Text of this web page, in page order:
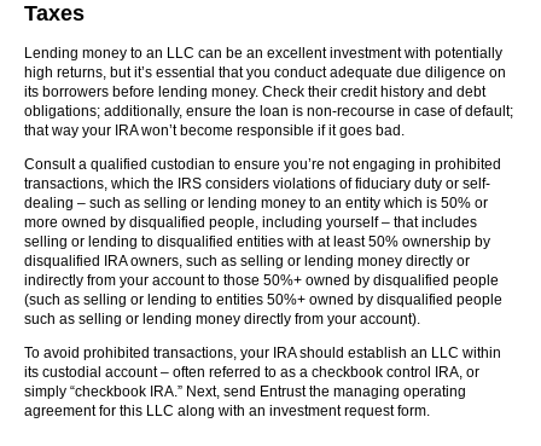
Taxes
Lending money to an LLC can be an excellent investment with potentially
high returns, but it’s essential that you conduct adequate due diligence on
its borrowers before lending money. Check their credit history and debt
obligations; additionally, ensure the loan is non-recourse in case of default;
that way your IRA won’t become responsible if it goes bad.
Consult a qualified custodian to ensure you’re not engaging in prohibited
transactions, which the IRS considers violations of fiduciary duty or self-
dealing – such as selling or lending money to an entity which is 50% or
more owned by disqualified people, including yourself – that includes
selling or lending to disqualified entities with at least 50% ownership by
disqualified IRA owners, such as selling or lending money directly or
indirectly from your account to those 50%+ owned by disqualified people
(such as selling or lending to entities 50%+ owned by disqualified people
such as selling or lending money directly from your account).
To avoid prohibited transactions, your IRA should establish an LLC within
its custodial account – often referred to as a checkbook control IRA, or
simply “checkbook IRA.” Next, send Entrust the managing operating
agreement for this LLC along with an investment request form.